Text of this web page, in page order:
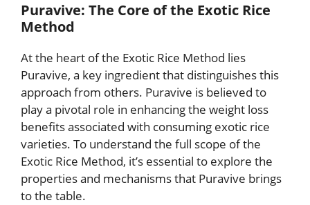
Puravive: The Core of the Exotic Rice
Method
At the heart of the Exotic Rice Method lies
Puravive, a key ingredient that distinguishes this
approach from others. Puravive is believed to
play a pivotal role in enhancing the weight loss
benefits associated with consuming exotic rice
varieties. To understand the full scope of the
Exotic Rice Method, it’s essential to explore the
properties and mechanisms that Puravive brings
to the table.